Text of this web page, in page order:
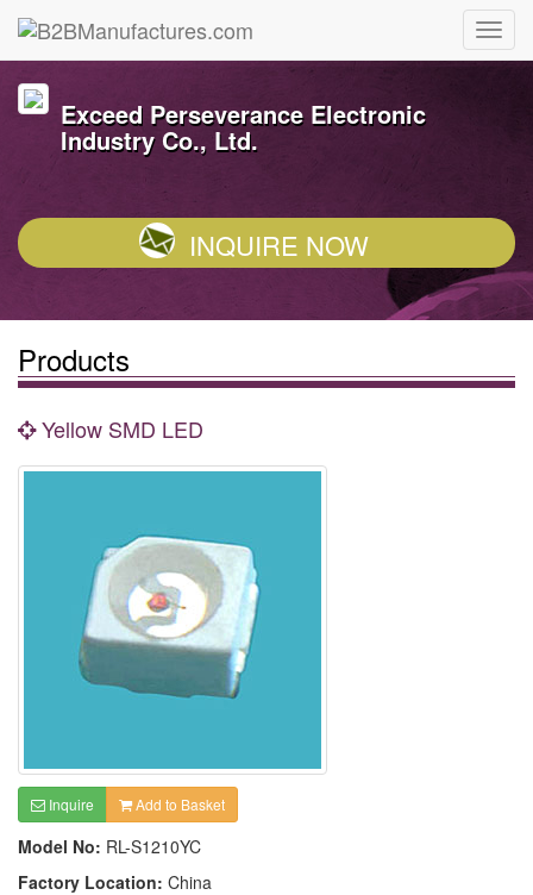
Exceed Perseverance Electronic
Industry Co., Ltd.
INQUIRE NOW
Products
Yellow SMD LED
Inquire Add to Basket
Model No: RL-S1210YC
Factory Location: China